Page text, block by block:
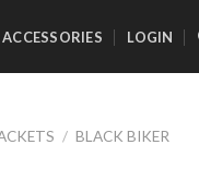
ACCESSORIES LOGIN
/ BLACK BIKER